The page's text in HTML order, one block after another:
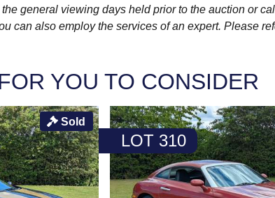
general viewing days held prior to the auction or
can also employ the services of an expert. Please
YOU TO CONSIDER
Sold
LOT 310